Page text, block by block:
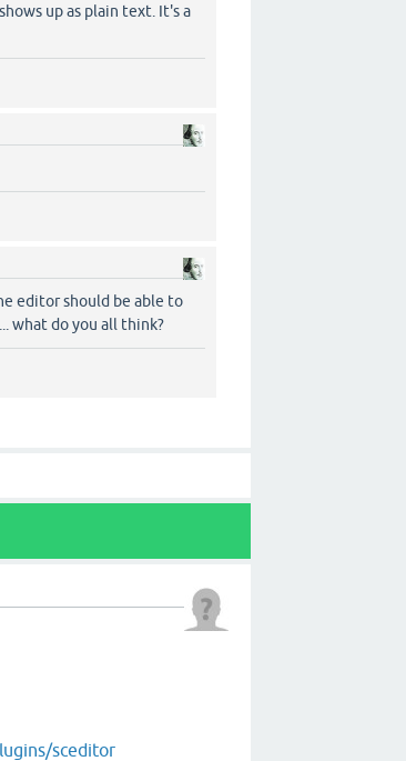
up as plain text. It's a
editor should be able to
what do you all think?
sceditor